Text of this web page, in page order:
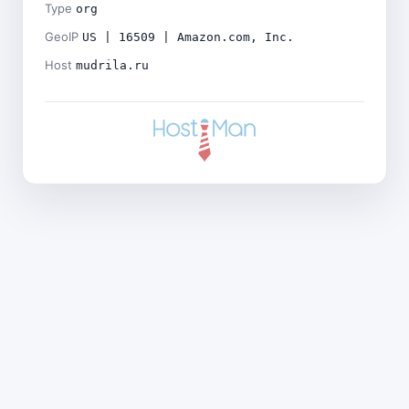
Type org
GeoIP US | 16509 | Amazon.com, Inc.
Host mudrila.ru